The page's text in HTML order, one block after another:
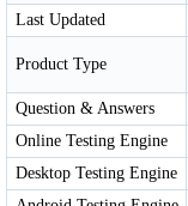
Last Updated
Product Type
Question & Answers
Online Testing Engine
Desktop Testing Engine